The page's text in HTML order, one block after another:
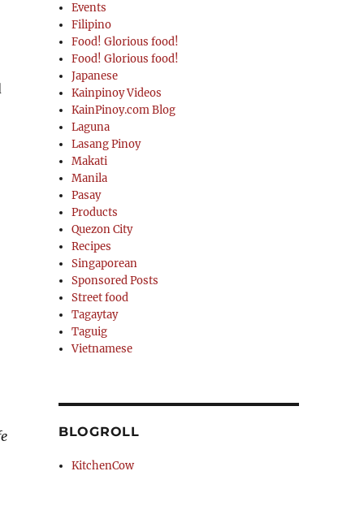
Events
Filipino
Food! Glorious food!
Food! Glorious food!
Japanese
Kainpinoy Videos
KainPinoy.com Blog
Laguna
Lasang Pinoy
Makati
Manila
Pasay
Products
Quezon City
Recipes
Singaporean
Sponsored Posts
Street food
Tagaytay
Taguig
Vietnamese
BLOGROLL
KitchenCow